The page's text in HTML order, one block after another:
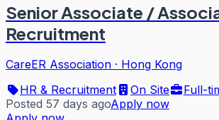
Senior Associate /
Recruitment
CareER Association · Hong Kong
HR & Recruitment
On Site
Full-
Posted 57 days agoApply now